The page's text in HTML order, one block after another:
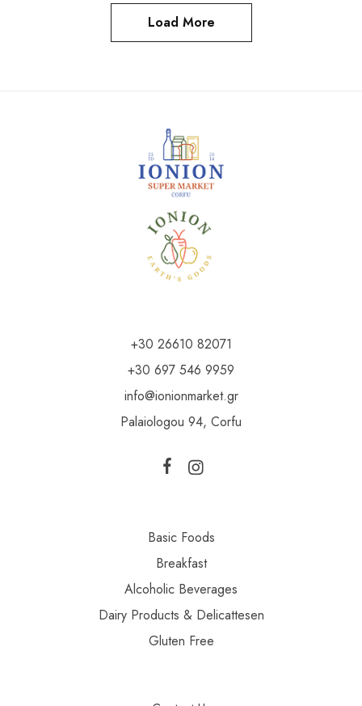
Load More
+30 26610 82071
+30 697 546 9959
info@ionionmarket.gr
Palaiologou 94, Corfu
Basic Foods
Breakfast
Alcoholic Beverages
Dairy Products & Delicattesen
Gluten Free